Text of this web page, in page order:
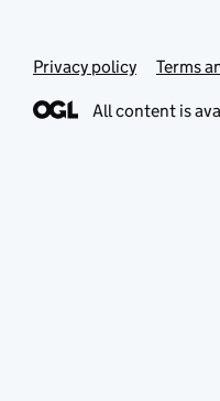
Privacy policy Terms
All content is